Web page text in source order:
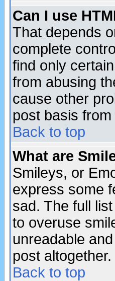
Can I use
That depends
complete
find only
from abusing
cause other
post basis
Back to top
What are
Smileys, or
express some
sad. The full
to overuse
unreadable
post altogether.
Back to top